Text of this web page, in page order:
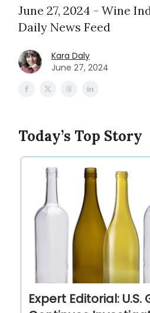
June 27, 2024 - Wine
Daily News Feed
Kara Daly
June 27, 2024
Today’s Top Story
Expert Editorial: